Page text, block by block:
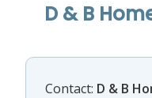
D & B
Contact: D & B